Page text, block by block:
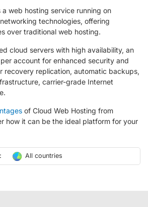
a web hosting service running on
technologies, offering
over traditional web hosting.
cloud servers with high availability, an
account for enhanced security and
recovery replication, automatic backups,
carrier-grade Internet
of Cloud Web Hosting from
how it can be the ideal platform for your
All countries